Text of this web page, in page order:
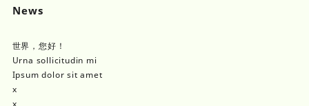
News
世界，您好！
Urna sollicitudin mi
Ipsum dolor sit amet
x